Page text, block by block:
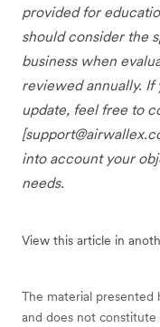
provided for
should consider the
business when
reviewed annually.
update, feel free to
[
into account your
needs.
View this article in
The material presented
and does not